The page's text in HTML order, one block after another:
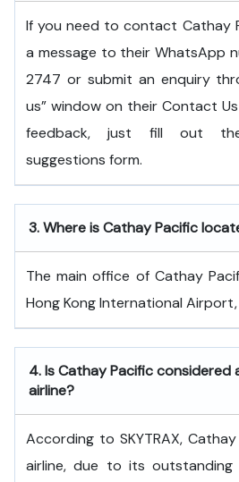
If you need to contact Cathay
a message to their WhatsApp
2747 or submit an enquiry
us” window on their Contact
feedback, just fill out
suggestions form.
3.Where is Cathay Pacific
The main office of Cathay
Hong Kong International
4.Is Cathay Pacific considered
airline?
According to SKYTRAX,
airline, due to its